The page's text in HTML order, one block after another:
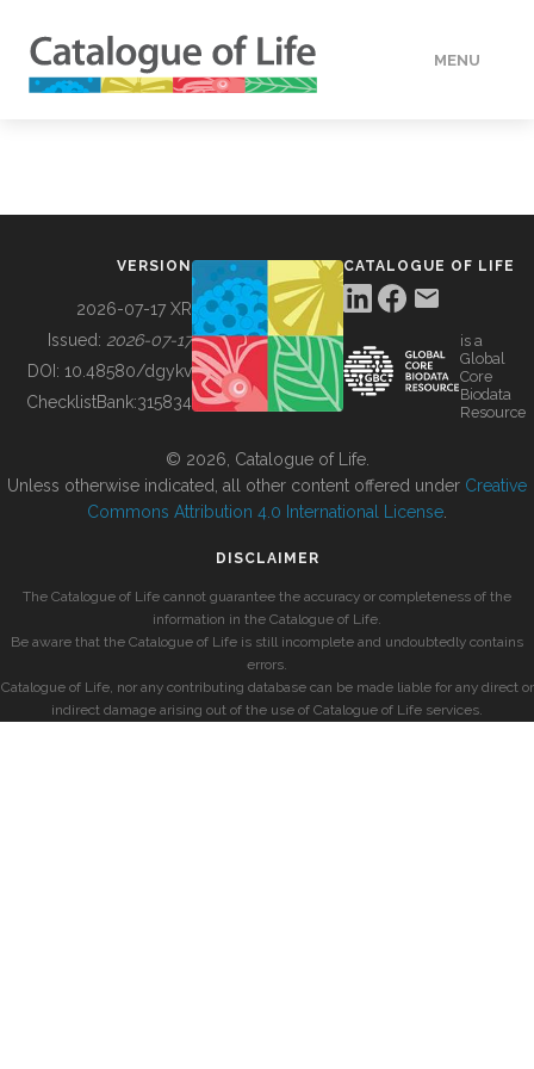
MENU
BUILDING COL
VERSION
2026-07-17 XR
Issued: 2026-07-17
DOI: 10.48580/dgykv
ChecklistBank:315834
CATALOGUE OF LIFE
is a
Global
Core
Biodata
Resource
© 2026, Catalogue of Life.
Unless otherwise indicated, all other content offered under Creative
Commons Attribution 4.0 International License
DISCLAIMER
The Catalogue of Life cannot guarantee the accuracy or completeness of the
information in the Catalogue of Life.
Be aware that the Catalogue of Life is still incomplete and undoubtedly contains
errors.
Catalogue of Life, nor any contributing database can be made liable for any direct or
indirect damage arising out of the use of Catalogue of Life services.